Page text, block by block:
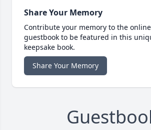
Share Your Memory
Contribute your memory to the online
guestbook to be featured in this
keepsake book.
Share Your Memory